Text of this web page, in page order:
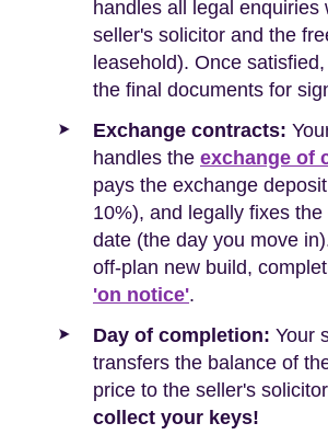
handles all legal enquiries
seller's solicitor and the
leasehold). Once
the final documents for
Exchange contracts:
handles the exchange of
pays the exchange
10%), and legally fixes the
date (the day you move
off-plan new build,
'on notice'.
Day of completion: Your
transfers the balance of
price to the seller's
collect your keys!